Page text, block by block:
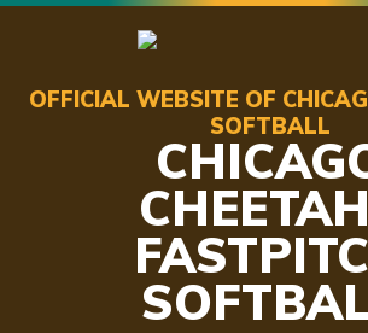
OFFICIAL WEBSITE OF
SOFTBALL